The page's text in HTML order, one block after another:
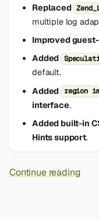
Replaced
multiple log
Improved
Added
default.
Added
region
interface.
Added built-in
Hints support.
Continue reading